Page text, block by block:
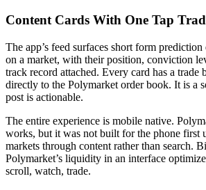
Content Cards With One Tap
The app’s feed surfaces short form prediction
on a market, with their position, conviction
track record attached. Every card has a trade
directly to the Polymarket order book. It is a
post is actionable.
The entire experience is mobile native.
works, but it was not built for the phone first
markets through content rather than search.
Polymarket’s liquidity in an interface
scroll, watch, trade.